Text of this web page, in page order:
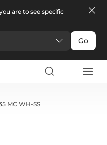
are to see specific
Go
MC WH-SS